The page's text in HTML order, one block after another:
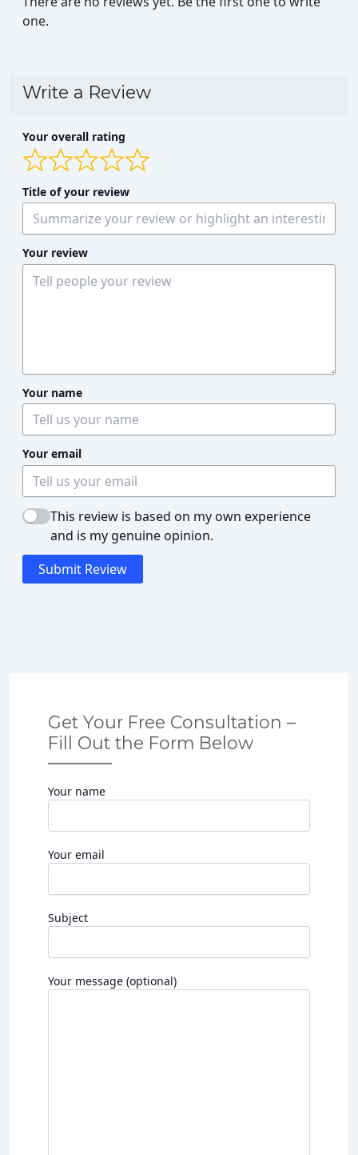
one.
Write a Review
Your overall rating
Title of your review
Your review
Your name
Your email
This review is based on my own experience
and is my genuine opinion.
Submit Review
Get Your Free Consultation –
Fill Out the Form Below
Your name
Your email
Subject
Your message (optional)